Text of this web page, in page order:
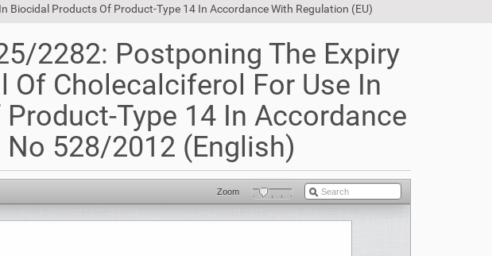
2282: Postponing The Expiry
Of Cholecalciferol For Use In
Type 14 In Accordance
528/2012 (English)
Zoom